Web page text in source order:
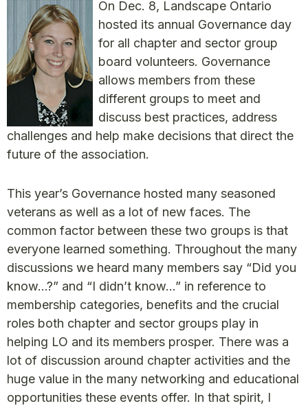
On Dec. 8, Landscape Ontario
hosted its annual Governance day
for all chapter and sector group
board volunteers. Governance
allows members from these
different groups to meet and
discuss best practices, address
challenges and help make decisions that direct the
future of the association.
This year’s Governance hosted many seasoned
veterans as well as a lot of new faces. The
common factor between these two groups is that
everyone learned something. Throughout the many
discussions we heard many members say “Did you
know…?” and “I didn’t know…” in reference to
membership categories, benefits and the crucial
roles both chapter and sector groups play in
helping LO and its members prosper. There was a
lot of discussion around chapter activities and the
huge value in the many networking and educational
opportunities these events offer. In that spirit, I